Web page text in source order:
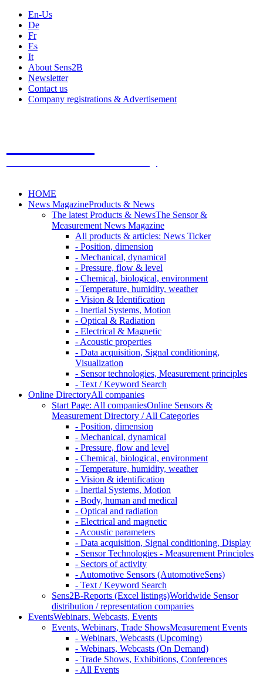
En-Us
De
Fr
Es
It
About Sens2B
Newsletter
Contact us
Company registrations & Advertisement
HOME
News MagazineProducts & News
The latest Products & NewsThe Sensor &
Measurement News Magazine
All products & articles: News Ticker
- Position, dimension
- Mechanical, dynamical
- Pressure, flow & level
- Chemical, biological, environment
- Temperature, humidity, weather
- Vision & Identification
- Inertial Systems, Motion
- Optical & Radiation
- Electrical & Magnetic
- Acoustic properties
- Data acquisition, Signal conditioning,
Visualization
- Sensor technologies, Measurement principles
- Text / Keyword Search
Online DirectoryAll companies
Start Page: All companiesOnline Sensors &
Measurement Directory / All Categories
- Position, dimension
- Mechanical, dynamical
- Pressure, flow and level
- Chemical, biological, environment
- Temperature, humidity, weather
- Vision & identification
- Inertial Systems, Motion
- Body, human and medical
- Optical and radiation
- Electrical and magnetic
- Acoustic parameters
- Data acquisition, Signal conditioning, Display
- Sensor Technologies - Measurement Principles
- Sectors of activity
- Automotive Sensors (AutomotiveSens)
- Text / Keyword Search
Sens2B-Reports (Excel listings)Worldwide Sensor
distribution / representation companies
EventsWebinars, Webcasts, Events
Events, Webinars, Trade ShowsMeasurement Events
- Webinars, Webcasts (Upcoming)
- Webinars, Webcasts (On Demand)
- Trade Shows, Exhibitions, Conferences
- All Events